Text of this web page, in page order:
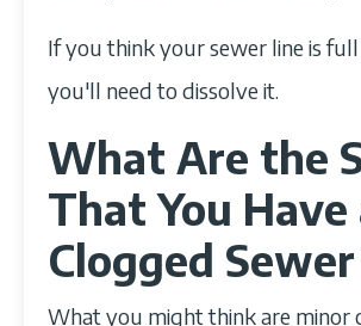
If you think your sewer line is full
you'll need to dissolve it.
What Are the
That You Have
Clogged
What you might think are minor